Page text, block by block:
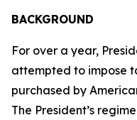
BACKGROUND
For over a year,
attempted to impose
purchased by
The President’s